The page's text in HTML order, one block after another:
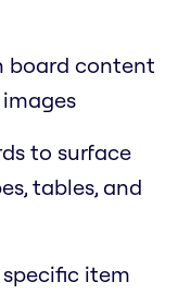
board content
images
to surface
tables, and
item